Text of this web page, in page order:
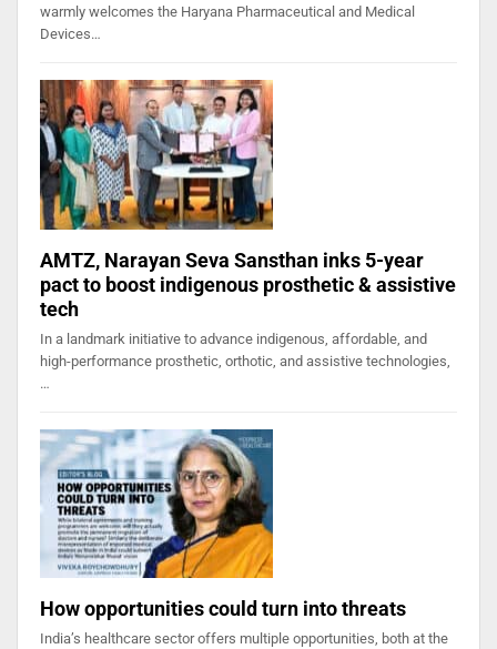
warmly welcomes the Haryana Pharmaceutical and Medical
Devices…
AMTZ, Narayan Seva Sansthan inks 5-year
pact to boost indigenous prosthetic & assistive
tech
In a landmark initiative to advance indigenous, affordable, and
high-performance prosthetic, orthotic, and assistive technologies,
…
How opportunities could turn into threats
India’s healthcare sector offers multiple opportunities, both at the